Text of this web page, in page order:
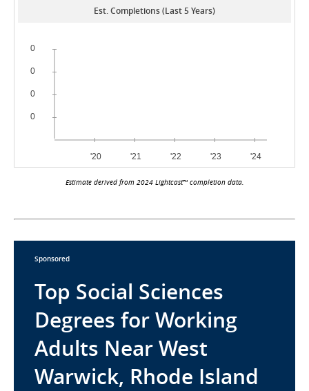
Est. Completions (Last 5 Years)
Estimate derived from 2024 Lightcast™ completion data.
Sponsored
Top Social Sciences
Degrees for Working
Adults Near West
Warwick, Rhode Island